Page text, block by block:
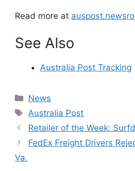
Read more at
See Also
Australia Post Tracking
Categories
News
Tags
Australia Post
Retailer of the Week:
FedEx Freight Drivers
Va.